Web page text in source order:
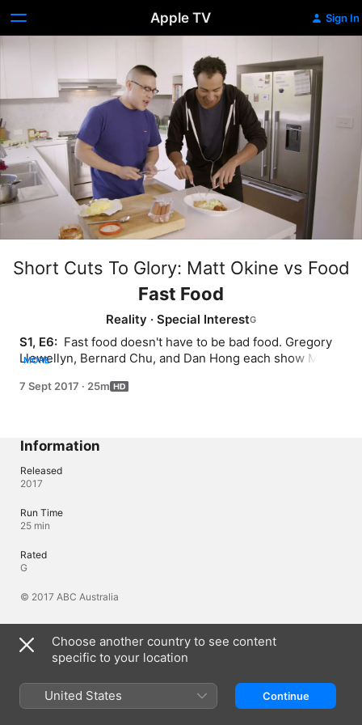
Apple TV Sign In
Short Cuts To Glory: Matt Okine vs Food
Fast Food
Reality · Special Interest
S1, E6: Fast food doesn't have to be bad food. Gregory
Llewellyn, Bernard Chu, and Dan Hong each show Matt
pimped two minute noodles can all be whipped up in a
best to store produce.
MORE
7 Sept 2017 · 25m
Information
Released
2017
Run Time
25 min
Rated
G
© 2017 ABC Australia
Languages
English (Australia)
Audio
Choose another country to see content
specific to your location
United States Continue